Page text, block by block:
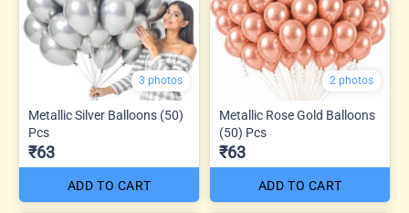
3 photos
Metallic Silver Balloons (50)
Pcs
₹63
ADD TO CART
2 photos
Metallic Rose Gold Balloons
(50) Pcs
₹63
ADD TO CART